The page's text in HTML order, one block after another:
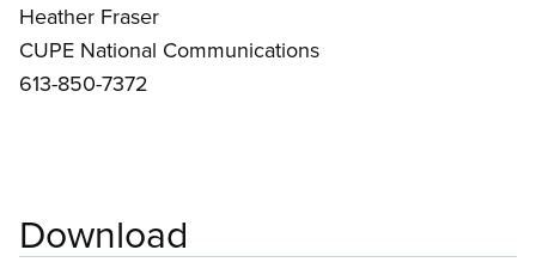
Heather Fraser
CUPE National Communications
613-850-7372
Download